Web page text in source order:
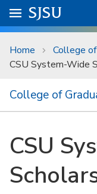
Skip to main content
University Menu .
Go to
SJSU
Home
College
CSU System-Wide
College of
CSU